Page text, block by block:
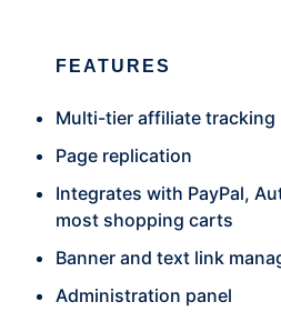
FEATURES
Multi-tier affiliate tracking
Page replication
Integrates with PayPal,
most shopping carts
Banner and text link
Administration panel